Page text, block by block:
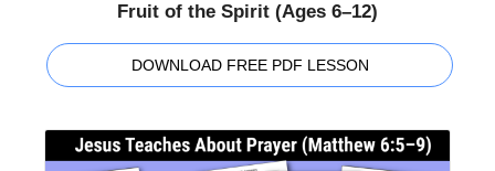
Fruit of the Spirit (Ages 6–12)
DOWNLOAD FREE PDF LESSON